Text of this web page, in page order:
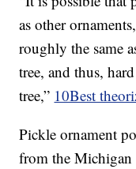
as other
roughly the same
tree, and thus,
tree,” 10Best
Pickle ornament
from the